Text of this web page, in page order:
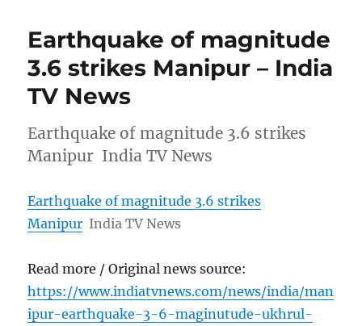
Earthquake of magnitude
3.6 strikes Manipur – India
TV News
Earthquake of magnitude 3.6 strikes
Manipur India TV News
Earthquake of magnitude 3.6 strikes
Manipur India TV News
Read more / Original news source:
https://www.indiatvnews.com/news/india/man
ipur-earthquake-3-6-maginutude-ukhrul-